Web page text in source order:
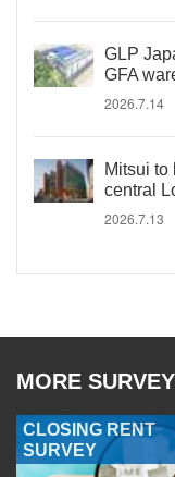
GLP
GFA
2026.7.14
Mitsui to
central
2026.7.13
MORE
CLOSING RENT
SURVEY